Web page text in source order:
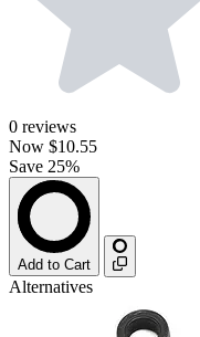
0 reviews
Now $10.55
Save 25%
Add to Cart
Alternatives